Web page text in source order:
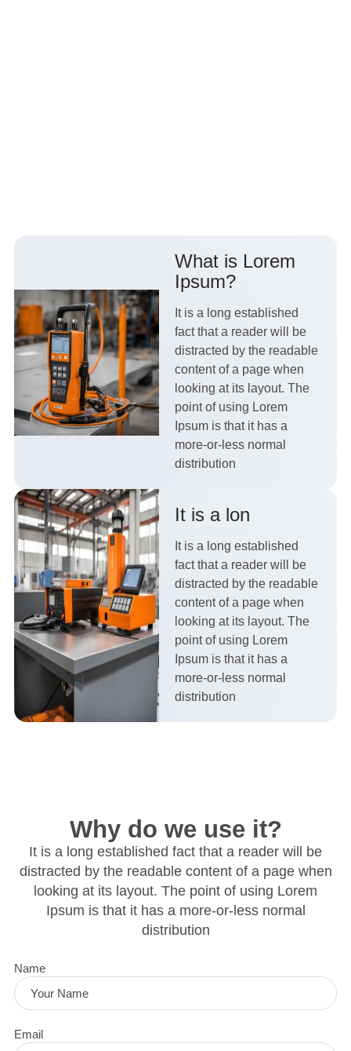
What is Lorem
Ipsum?
It is a long established
fact that a reader will be
distracted by the readable
content of a page when
looking at its layout. The
point of using Lorem
Ipsum is that it has a
more-or-less normal
distribution
It is a lon
It is a long established
fact that a reader will be
distracted by the readable
content of a page when
looking at its layout. The
point of using Lorem
Ipsum is that it has a
more-or-less normal
distribution
Why do we use it?
It is a long established fact that a reader will be
distracted by the readable content of a page when
looking at its layout. The point of using Lorem
Ipsum is that it has a more-or-less normal
distribution
Name
Email